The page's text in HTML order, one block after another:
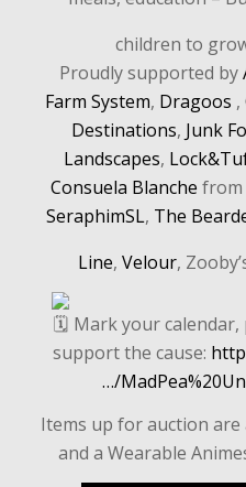
children to
Proudly supported by
Farm System, Dragoos ,
Destinations, Junk
Landscapes,
Consuela Blanche from
SeraphimSL, The
Line,Velour,
Mark your calendar,
support the cause:
…/
Items up for auction are
and a Wearable